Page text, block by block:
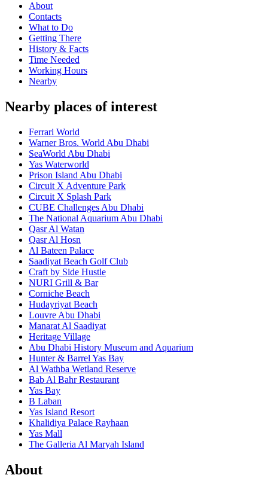
About
Contacts
What to Do
Getting There
History & Facts
Time Needed
Working Hours
Nearby
Nearby places of interest
Ferrari World
Warner Bros. World Abu Dhabi
SeaWorld Abu Dhabi
Yas Waterworld
Prison Island Abu Dhabi
Circuit X Adventure Park
Circuit X Splash Park
CUBE Challenges Abu Dhabi
The National Aquarium Abu Dhabi
Qasr Al Watan
Qasr Al Hosn
Al Bateen Palace
Saadiyat Beach Golf Club
Craft by Side Hustle
NURI Grill & Bar
Corniche Beach
Hudayriyat Beach
Louvre Abu Dhabi
Manarat Al Saadiyat
Heritage Village
Abu Dhabi History Museum and Aquarium
Hunter & Barrel Yas Bay
Al Wathba Wetland Reserve
Bab Al Bahr Restaurant
Yas Bay
B Laban
Yas Island Resort
Khalidiya Palace Rayhaan
Yas Mall
The Galleria Al Maryah Island
About